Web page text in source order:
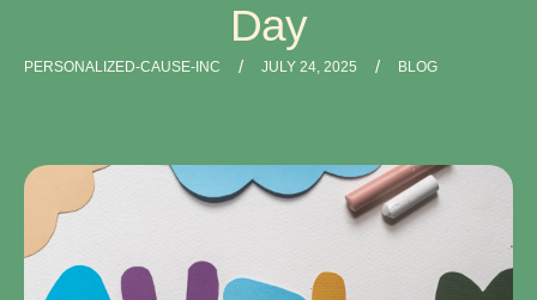
Day
PERSONALIZED-CAUSE-INC / JULY 24, 2025 / BLOG